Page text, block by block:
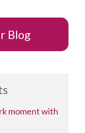
Blog
moment with